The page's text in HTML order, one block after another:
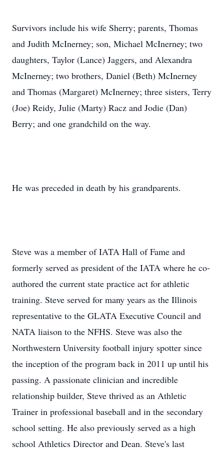
Survivors include his wife Sherry; parents, Thomas
and Judith McInerney; son, Michael McInerney; two
daughters, Taylor (Lance) Jaggers, and Alexandra
McInerney; two brothers, Daniel (Beth) McInerney
and Thomas (Margaret) McInerney; three sisters, Terry
(Joe) Reidy, Julie (Marty) Racz and Jodie (Dan)
Berry; and one grandchild on the way.
He was preceded in death by his grandparents.
Steve was a member of IATA Hall of Fame and
formerly served as president of the IATA where he co-
authored the current state practice act for athletic
training. Steve served for many years as the Illinois
representative to the GLATA Executive Council and
NATA liaison to the NFHS. Steve was also the
Northwestern University football injury spotter since
the inception of the program back in 2011 up until his
passing. A passionate clinician and incredible
relationship builder, Steve thrived as an Athletic
Trainer in professional baseball and in the secondary
school setting. He also previously served as a high
school Athletics Director and Dean. Steve's last